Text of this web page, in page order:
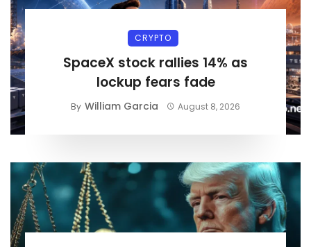
CRYPTO
SpaceX stock rallies 14% as
lockup fears fade
By William Garcia August 8, 2026